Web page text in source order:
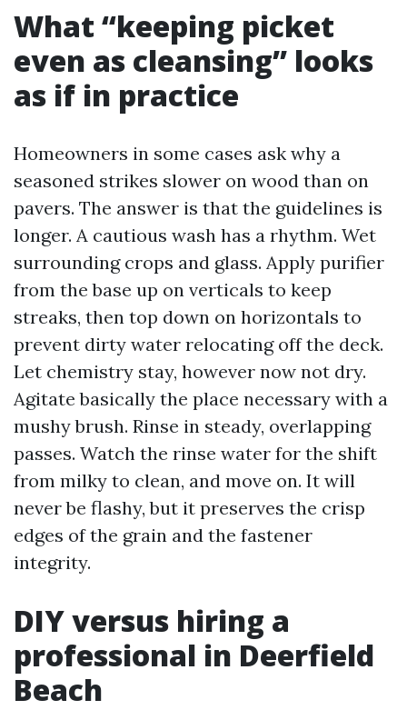
What “keeping picket
even as cleansing” looks
as if in practice
Homeowners in some cases ask why a
seasoned strikes slower on wood than on
pavers. The answer is that the guidelines is
longer. A cautious wash has a rhythm. Wet
surrounding crops and glass. Apply purifier
from the base up on verticals to keep
streaks, then top down on horizontals to
prevent dirty water relocating off the deck.
Let chemistry stay, however now not dry.
Agitate basically the place necessary with a
mushy brush. Rinse in steady, overlapping
passes. Watch the rinse water for the shift
from milky to clean, and move on. It will
never be flashy, but it preserves the crisp
edges of the grain and the fastener
integrity.
DIY versus hiring a
professional in Deerfield
Beach